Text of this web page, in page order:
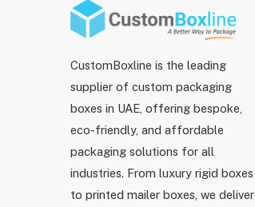
CustomBoxline is the leading
supplier of custom packaging
boxes in UAE, offering bespoke,
eco-friendly, and affordable
packaging solutions for all
industries. From luxury rigid boxes
to printed mailer boxes, we deliver